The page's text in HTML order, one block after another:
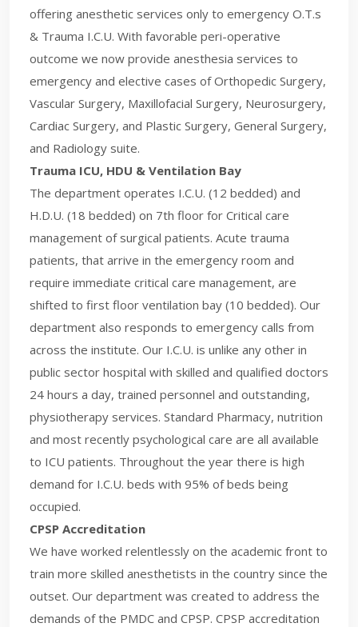
offering anesthetic services only to emergency O.T.s
& Trauma I.C.U. With favorable peri-operative
outcome we now provide anesthesia services to
emergency and elective cases of Orthopedic Surgery,
Vascular Surgery, Maxillofacial Surgery, Neurosurgery,
Cardiac Surgery, and Plastic Surgery, General Surgery,
and Radiology suite.
Trauma ICU, HDU & Ventilation Bay
The department operates I.C.U. (12 bedded) and
H.D.U. (18 bedded) on 7th floor for Critical care
management of surgical patients. Acute trauma
patients, that arrive in the emergency room and
require immediate critical care management, are
shifted to first floor ventilation bay (10 bedded). Our
department also responds to emergency calls from
across the institute. Our I.C.U. is unlike any other in
public sector hospital with skilled and qualified doctors
24 hours a day, trained personnel and outstanding,
physiotherapy services. Standard Pharmacy, nutrition
and most recently psychological care are all available
to ICU patients. Throughout the year there is high
demand for I.C.U. beds with 95% of beds being
occupied.
CPSP Accreditation
We have worked relentlessly on the academic front to
train more skilled anesthetists in the country since the
outset. Our department was created to address the
demands of the PMDC and CPSP. CPSP accreditation